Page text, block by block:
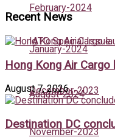
February-2024
January-2024
December-2023
November-2023
IATO Special Issue
August-2024
Recent News
Hong Kong Air
August 7, 2026
Destination DC